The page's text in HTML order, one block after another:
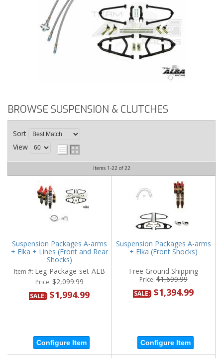
BROWSE SUSPENSION & CLUTCHES
Sort
View
Items 1-22of22
Suspension Packages A-arms
+ Elka + Lines (Front and Rear
Shocks)
Item #: Leg-Package-set-ALB
Price:$2,099.99
SALE: $1,994.99
Configure Item
Suspension Packages A-arms
+ Elka (Front Shocks)
Free Ground Shipping
Price:$1,699.99
SALE: $1,394.99
Configure Item